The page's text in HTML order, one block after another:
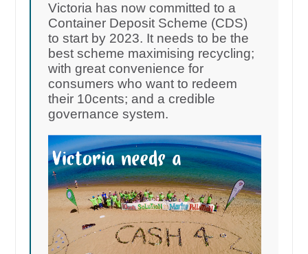
Victoria has now committed to a
Container Deposit Scheme (CDS)
to start by 2023. It needs to be the
best scheme maximising recycling;
with great convenience for
consumers who want to redeem
their 10cents; and a credible
governance system.